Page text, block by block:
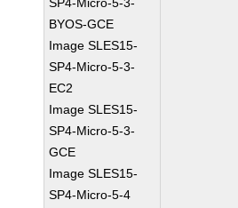
BYOS-GCE
Image SLES15-
SP4-Micro-5-3-
EC2
Image SLES15-
SP4-Micro-5-3-
GCE
Image SLES15-
SP4-Micro-5-4